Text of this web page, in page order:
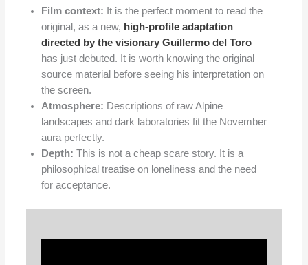
Film context: It is the perfect moment to read the
original, as a new, high-profile adaptation
directed by the visionary Guillermo del Toro
has just debuted. It is worth knowing the original
source material before seeing his interpretation on
the screen.
Atmosphere: Descriptions of raw Alpine
landscapes and dark laboratories fit the November
aura perfectly.
Depth: This is not a cheap scare story. It is a
philosophical treatise on loneliness and the need
for acceptance.